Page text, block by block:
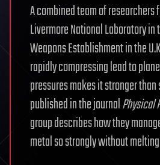
A combined team of researchers
Livermore National Laboratory in
Weapons Establishment in the
rapidly compressing lead to
pressures makes it stronger
published in the journalPhysical
group describes how they
metal so strongly without